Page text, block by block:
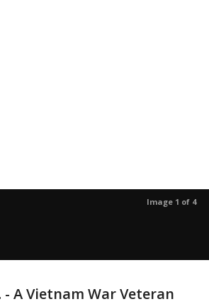
Image 1 of 4
- A Vietnam War Veteran